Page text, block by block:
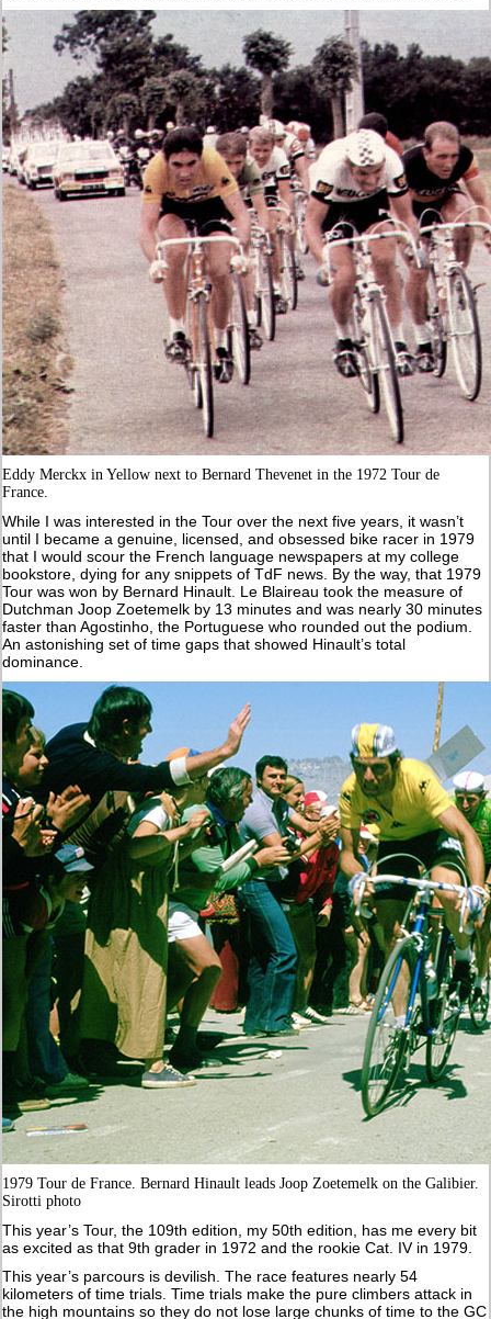
Eddy Merckx in Yellow next to Bernard Thevenet in the 1972 Tour de
France.
While I was interested in the Tour over the next five years, it wasn’t
until I became a genuine, licensed, and obsessed bike racer in 1979
that I would scour the French language newspapers at my college
bookstore, dying for any snippets of TdF news. By the way, that 1979
Tour was won by Bernard Hinault. Le Blaireau took the measure of
Dutchman Joop Zoetemelk by 13 minutes and was nearly 30 minutes
faster than Agostinho, the Portuguese who rounded out the podium.
An astonishing set of time gaps that showed Hinault’s total
dominance.
1979 Tour de France. Bernard Hinault leads Joop Zoetemelk on the Galibier.
Sirotti photo
This year’s Tour, the 109th edition, my 50th edition, has me every bit
as excited as that 9th grader in 1972 and the rookie Cat. IV in 1979.
This year’s parcours is devilish. The race features nearly 54
kilometers of time trials. Time trials make the pure climbers attack in
the high mountains so they do not lose large chunks of time to the GC